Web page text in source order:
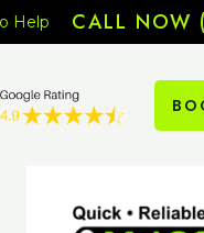
Help CALL